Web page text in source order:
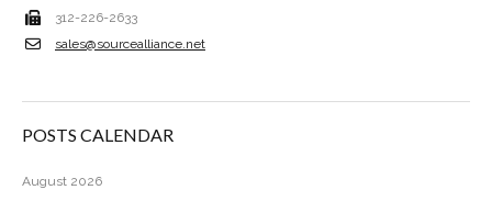
312-226-2633
sales@sourcealliance.net
POSTS CALENDAR
August 2026